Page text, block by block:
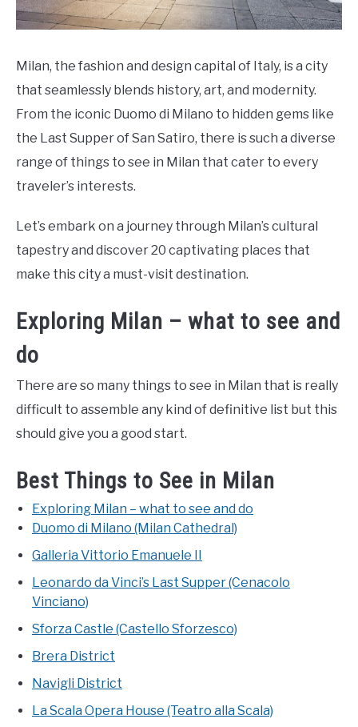
Milan, the fashion and design capital of Italy, is a city
that seamlessly blends history, art, and modernity.
From the iconic Duomo di Milano to hidden gems like
the Last Supper of San Satiro, there is such a diverse
range of things to see in Milan that cater to every
traveler’s interests.
Let’s embark on a journey through Milan’s cultural
tapestry and discover 20 captivating places that
make this city a must-visit destination.
Exploring Milan – what to see and
do
There are so many things to see in Milan that is really
difficult to assemble any kind of definitive list but this
should give you a good start.
Best Things to See in Milan
Exploring Milan – what to see and do
Duomo di Milano (Milan Cathedral)
Galleria Vittorio Emanuele II
Leonardo da Vinci’s Last Supper (Cenacolo
Vinciano)
Sforza Castle (Castello Sforzesco)
Brera District
Navigli District
La Scala Opera House (Teatro alla Scala)